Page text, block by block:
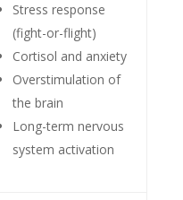
Stress response
(fight-or-flight)
Cortisol and anxiety
Overstimulation of
the brain
Long-term nervous
system activation